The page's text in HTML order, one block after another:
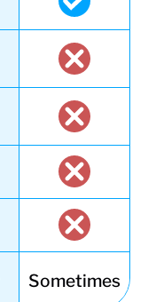
Sometimes